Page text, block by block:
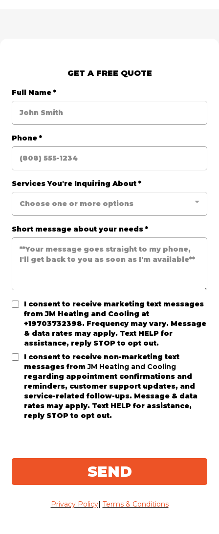
GET A FREE QUOTE
Full Name *
Phone *
Services You're Inquiring About *
Choose one or more options
Short message about your needs *
I consent to receive marketing text messages
fromJM Heating and Cooling at
+19703732398. Frequency may vary. Message
& data rates may apply. Text HELP for
assistance, reply STOP to opt out.
I consent to receive non-marketing text
messages fromJM Heating and Cooling
regarding appointment confirmations and
reminders, customer support updates, and
service-related follow-ups. Message & data
rates may apply. Text HELP for assistance,
reply STOP to opt out.
SEND
Privacy Policy| Terms & Conditions